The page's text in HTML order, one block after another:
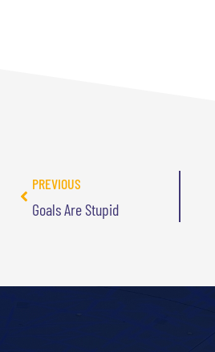
PREVIOUS
Goals Are Stupid